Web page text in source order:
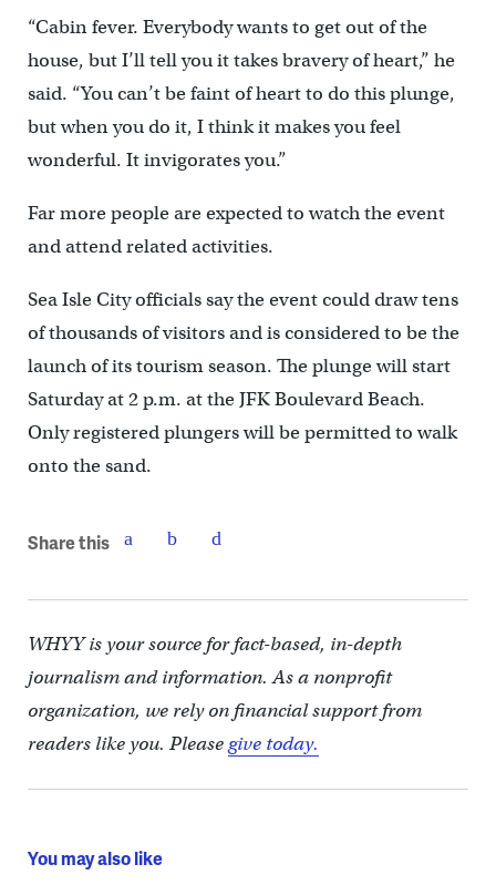
“Cabin fever. Everybody wants to get out of the
house, but I’ll tell you it takes bravery of heart,” he
said. “You can’t be faint of heart to do this plunge,
but when you do it, I think it makes you feel
wonderful. It invigorates you.”
Far more people are expected to watch the event
and attend related activities.
Sea Isle City officials say the event could draw tens
of thousands of visitors and is considered to be the
launch of its tourism season. The plunge will start
Saturday at 2 p.m. at the JFK Boulevard Beach.
Only registered plungers will be permitted to walk
onto the sand.
Share this
WHYY is your source for fact-based, in-depth
journalism and information. As a nonprofit
organization, we rely on financial support from
readers like you. Pleasegive today.
You may also like